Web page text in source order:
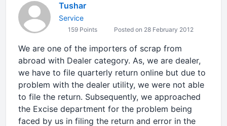
Tushar
Service
159 Points Posted on 28 February 2012
We are one of the importers of scrap from
abroad with Dealer category. As, we are dealer,
we have to file quarterly return online but due to
problem with the dealer utility, we were not able
to file the return. Subsequently, we approached
the Excise department for the problem being
faced by us in filing the return and error in the